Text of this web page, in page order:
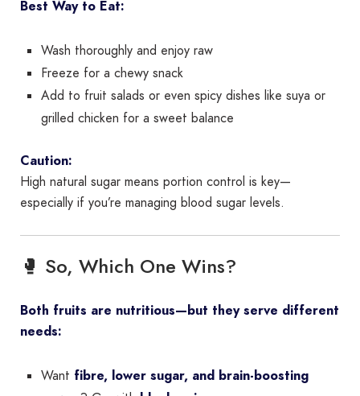
Best Way to Eat:
Wash thoroughly and enjoy raw
Freeze for a chewy snack
Add to fruit salads or even spicy dishes like suya or
grilled chicken for a sweet balance
Caution:
High natural sugar means portion control is key—
especially if you’re managing blood sugar levels.
🥊 So, Which One Wins?
Both fruits are nutritious—but they serve different
needs:
Want fibre, lower sugar, and brain-boosting